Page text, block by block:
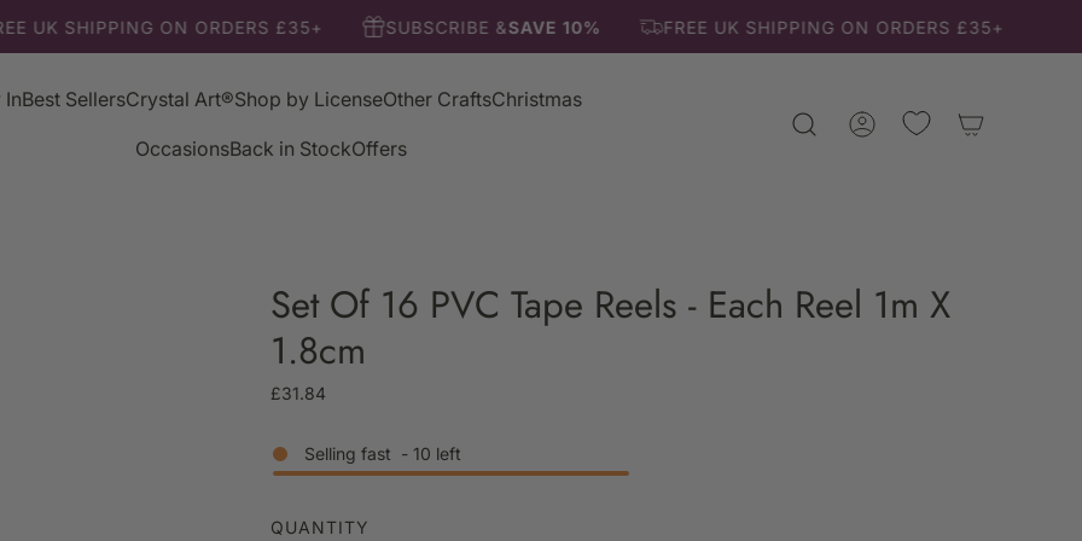
UK SHIPPING ON ORDERS £35+ SUBSCRIBE &SAVE 10% FREE UK SHIPPING ON ORDERS £35+
InBest SellersCrystal Art®Shop by LicenseOther CraftsChristmas
OccasionsBack in StockOffers
Set Of 16 PVC Tape Reels - Each Reel 1m X
1.8cm
R
g
u
a
£31.84
Selling fast - 10 left
QUANTITY